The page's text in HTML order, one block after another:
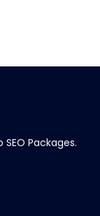
Packages.